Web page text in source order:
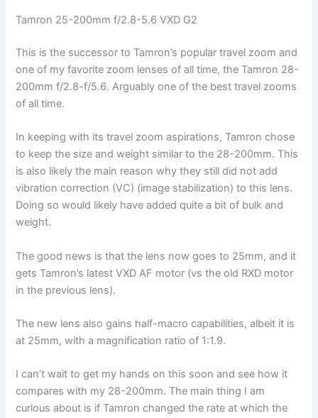
Tamron 25-200mm f/2.8-5.6 VXD G2
This is the successor to Tamron’s popular travel zoom and
one of my favorite zoom lenses of all time, the Tamron 28-
200mm f/2.8-f/5.6. Arguably one of the best travel zooms
of all time.
In keeping with its travel zoom aspirations, Tamron chose
to keep the size and weight similar to the 28-200mm. This
is also likely the main reason why they still did not add
vibration correction (VC) (image stabilization) to this lens.
Doing so would likely have added quite a bit of bulk and
weight.
The good news is that the lens now goes to 25mm, and it
gets Tamron’s latest VXD AF motor (vs the old RXD motor
in the previous lens).
The new lens also gains half-macro capabilities, albeit it is
at 25mm, with a magnification ratio of 1:1.9.
I can’t wait to get my hands on this soon and see how it
compares with my 28-200mm. The main thing I am
curious about is if Tamron changed the rate at which the